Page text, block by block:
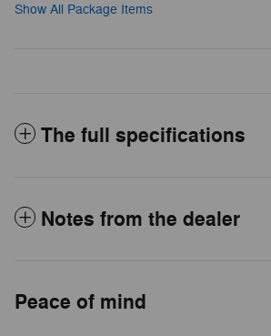
Show All Package Items
The full specifications
Notes from the dealer
Peace of mind